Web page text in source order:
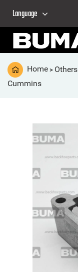
Language
Home > Others
Cummins